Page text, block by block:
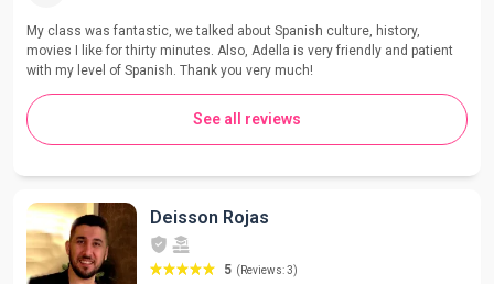
My class was fantastic, we talked about Spanish culture, history,
movies I like for thirty minutes. Also, Adella is very friendly and patient
with my level of Spanish. Thank you very much!
See all reviews
Deisson Rojas
5 (Reviews: 3)